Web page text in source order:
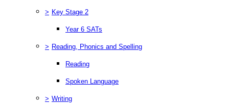
> Key Stage 2
Year 6 SATs
> Reading, Phonics and Spelling
Reading
Spoken Language
> Writing